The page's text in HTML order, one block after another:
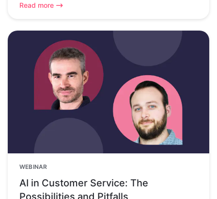
Read more
WEBINAR
AI in Customer Service: The
Possibilities and Pitfalls